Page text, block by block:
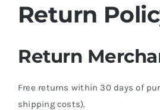
Products
Shop by Vehicle
Contact Us
Return
Return
Free returns within 30 days of
shipping costs).